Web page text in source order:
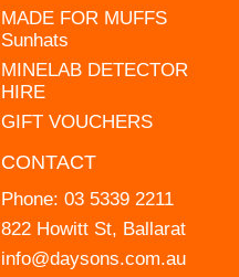
MADE FOR MUFFS
Sunhats
MINELAB DETECTOR
HIRE
GIFT VOUCHERS
CONTACT
Phone: 03 5339 2211
822 Howitt St, Ballarat
info@daysons.com.au